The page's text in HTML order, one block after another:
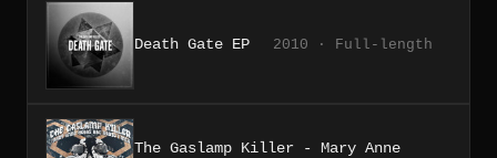
Death Gate EP 2010 · Full-length
The Gaslamp Killer - Mary Anne